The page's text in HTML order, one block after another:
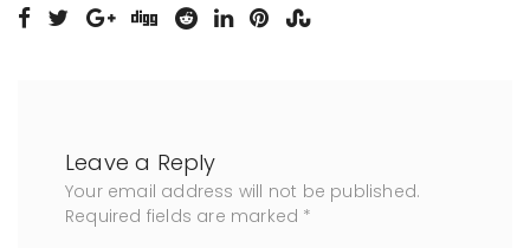
Leave a Reply
Your email address will not be published.
Required fields are marked *